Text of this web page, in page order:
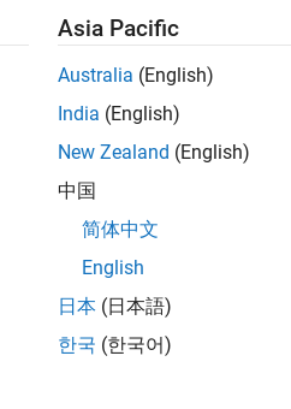
Asia Pacific
Australia (English)
India (English)
New Zealand (English)
中国
简体中文
English
日本 (日本語)
한국 (한국어)